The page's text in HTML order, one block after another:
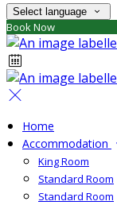
Select language
Book Now
Home
Accommodation
King Room
Standard Room
Standard Room